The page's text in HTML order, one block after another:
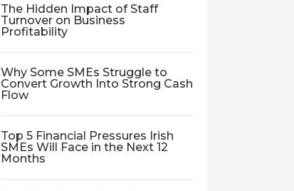
The Hidden Impact of Staff
Turnover on Business
Profitability
Why Some SMEs Struggle to
Convert Growth Into Strong Cash
Flow
Top 5 Financial Pressures Irish
SMEs Will Face in the Next 12
Months